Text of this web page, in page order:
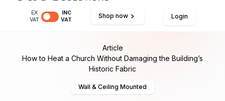
EX
VAT
INC
VAT
Shop now Login
Article
How to Heat a Church Without Damaging the Building’s
Historic Fabric
Wall & Ceiling Mounted